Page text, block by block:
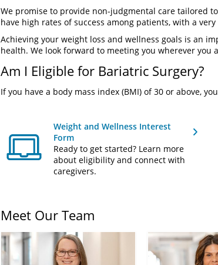
We promise to provide non-judgmental care tailored
have high rates of success among patients, with a
Achieving your weight loss and wellness goals is an
health. We look forward to meeting you wherever you
Am I Eligible for Bariatric Surgery?
If you have a body mass index (BMI) of 30 or above,
Weight and Wellness Interest
Form
Ready to get started? Learn more
about eligibility and connect with
caregivers.
Meet Our Team